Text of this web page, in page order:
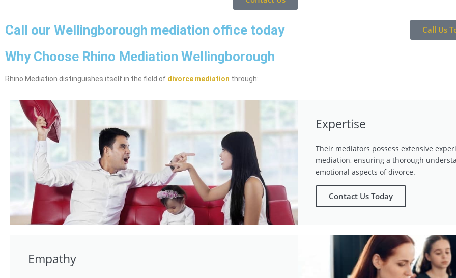
Call our Wellingborough mediation office today Call Us
Why Choose Rhino Mediation Wellingborough
Rhino Mediation distinguishes itself in the field of divorce mediation through:
Expertise
Their mediators possess extensive
mediation, ensuring a thorough
emotional aspects of divorce.
Contact Us Today
Empathy